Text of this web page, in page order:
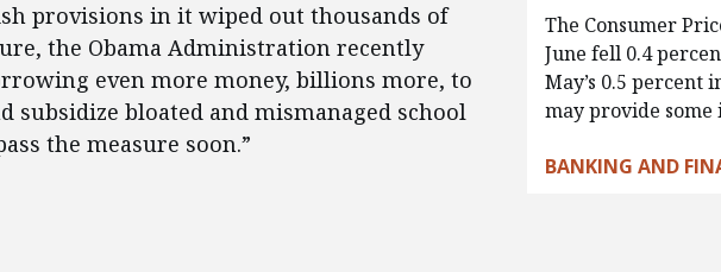
provisions in it wiped out thousands of
the Obama Administration recently
even more money, billions more, to
subsidize bloated and mismanaged school
the measure soon.”
The Consumer
June fell 0.4
May’s 0.5 percent
may provide
BANKING AND